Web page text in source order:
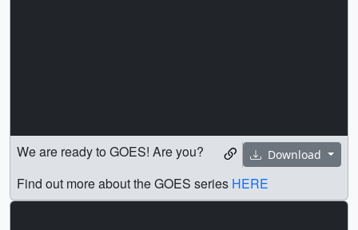
Download
We are ready to GOES! Are you?
Find out more about the GOES series HERE